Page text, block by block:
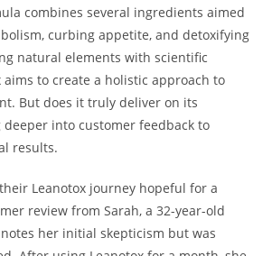
combines several ingredients aimed
curbing appetite, and detoxifying
natural elements with scientific
aims to create a holistic approach to
But does it truly deliver on its
deeper into customer feedback to
results.
Leanotox journey hopeful for a
review from Sarah, a 32-year-old
her initial skepticism but was